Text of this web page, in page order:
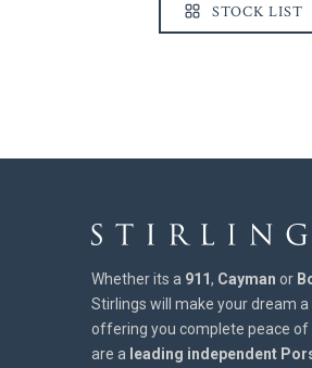
STOCK LIST
Whether its a 911, Cayman or
Stirlings will make your dream a
offering you complete peace of
are a leading independent